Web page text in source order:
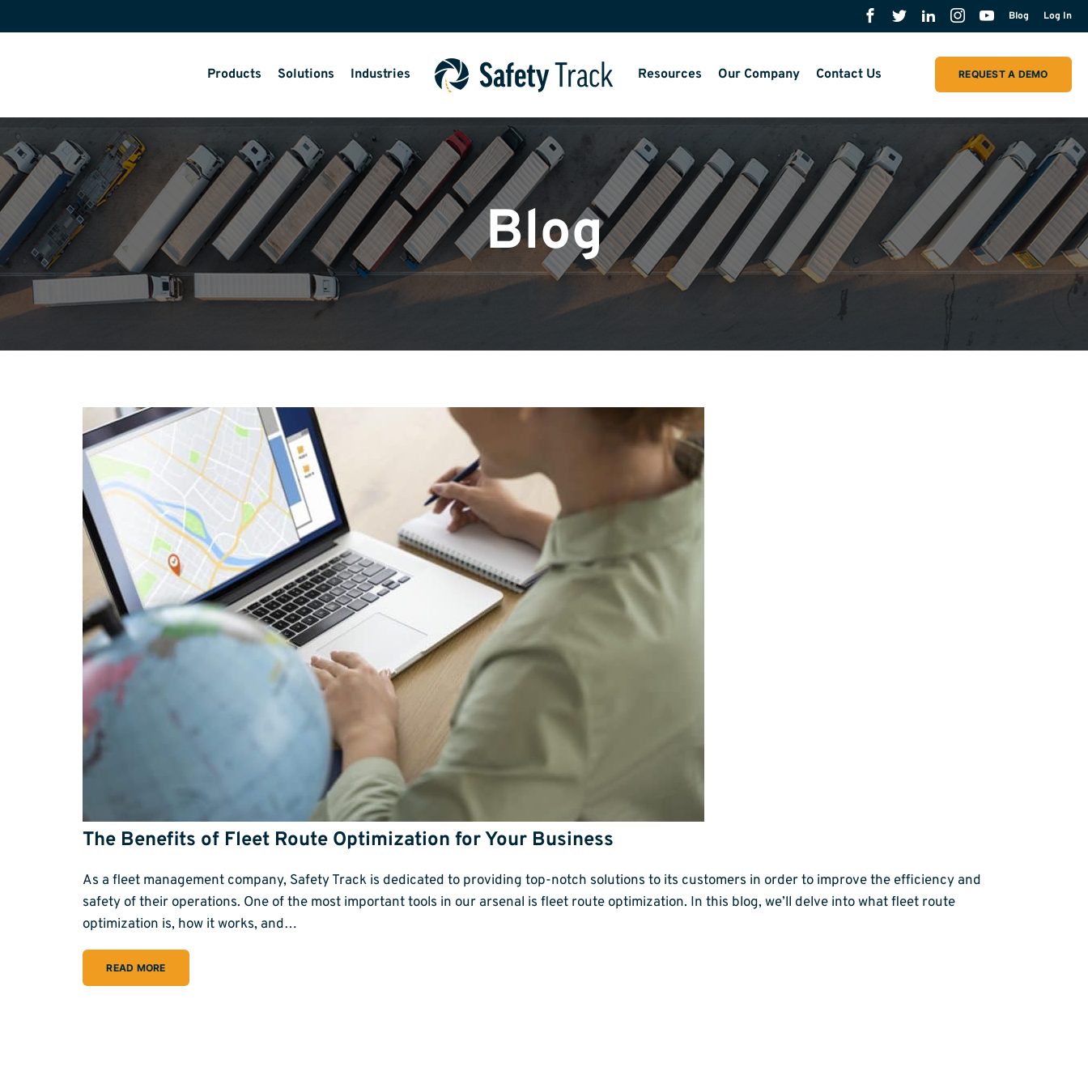
Blog Log In
REQUEST A DEMO
Products Solutions Industries Resources Our Company Contact Us
Blog
The Benefits of Fleet Route Optimization for Your Business
As a fleet management company, Safety Track is dedicated to providing top-notch solutions to its customers in order to improve the efficiency and
safety of their operations. One of the most important tools in our arsenal is fleet route optimization. In this blog, we’ll delve into what fleet route
optimization is, how it works, and…
READ MORE